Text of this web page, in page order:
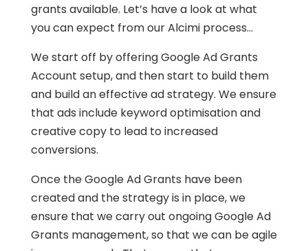
grants available. Let’s have a look at what
you can expect from our Alcimi process…
We start off by offering Google Ad Grants
Account setup, and then start to build them
and build an effective ad strategy. We ensure
that ads include keyword optimisation and
creative copy to lead to increased
conversions.
Once the Google Ad Grants have been
created and the strategy is in place, we
ensure that we carry out ongoing Google Ad
Grants management, so that we can be agile